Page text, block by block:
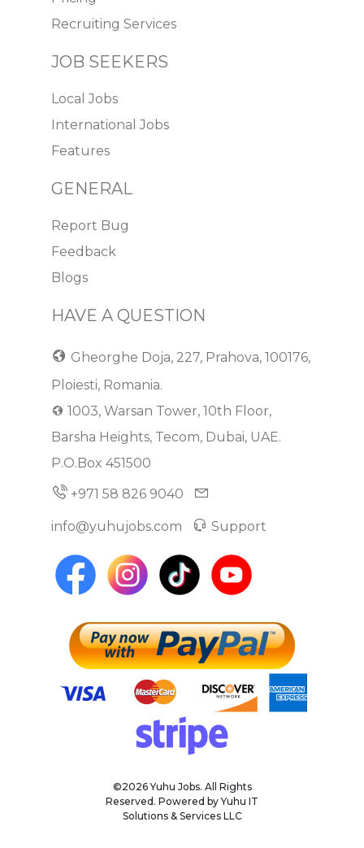
Recruiting Services
JOB SEEKERS
Local Jobs
International Jobs
Features
GENERAL
Report Bug
Feedback
Blogs
HAVE A QUESTION
Gheorghe Doja, 227, Prahova, 100176,
Ploiesti, Romania.
1003, Warsan Tower, 10th Floor,
Barsha Heights, Tecom, Dubai, UAE.
P.O.Box 451500
+971 58 826 9040
info@yuhujobs.com Support
©2026 Yuhu Jobs. All Rights
Reserved. Powered by Yuhu IT
Solutions & Services LLC